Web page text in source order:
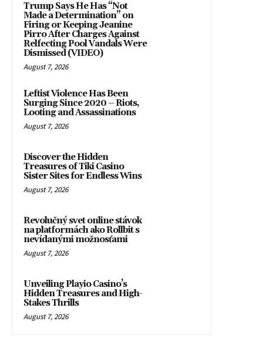
Trump Says He Has “Not
Made a Determination” on
Firing or Keeping Jeanine
Pirro After Charges Against
Relfecting Pool Vandals Were
Dismissed (VIDEO)
August 7, 2026
Leftist Violence Has Been
Surging Since 2020 – Riots,
Looting and Assassinations
August 7, 2026
Discover the Hidden
Treasures of Tiki Casino
Sister Sites for Endless Wins
August 7, 2026
Revolučný svet online stávok
na platformách ako Rollbit s
nevídanými možnosťami
August 7, 2026
Unveiling Playio Casino’s
Hidden Treasures and High-
Stakes Thrills
August 7, 2026